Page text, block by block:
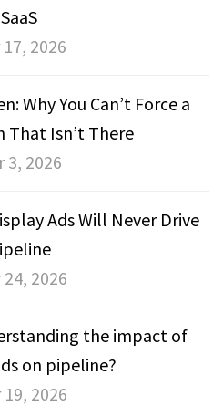
SaaS
2026
Why You Can’t Force a
That Isn’t There
3, 2026
Ads Will Never Drive
24, 2026
the impact of
on pipeline?
19, 2026